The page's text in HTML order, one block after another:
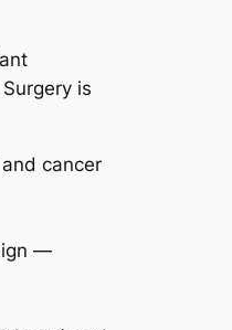
is
cancer
—